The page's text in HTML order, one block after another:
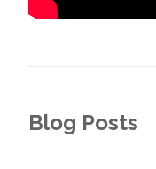
Blog Posts